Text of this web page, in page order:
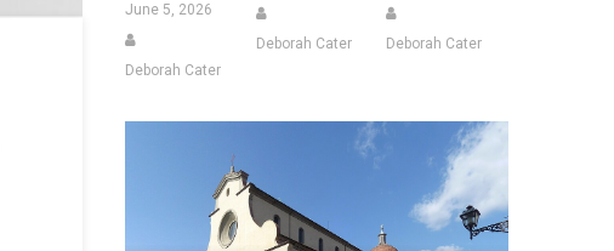
June 5, 2026
Deborah Cater
Deborah Cater Deborah Cater